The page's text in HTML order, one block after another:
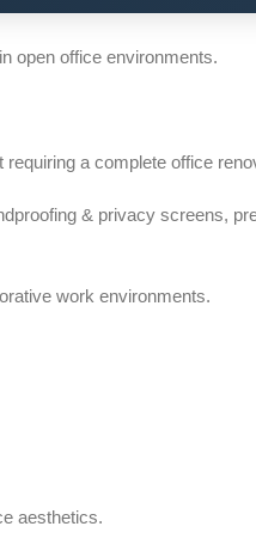
open office environments.
a complete office
& privacy screens,
work environments.
aesthetics.